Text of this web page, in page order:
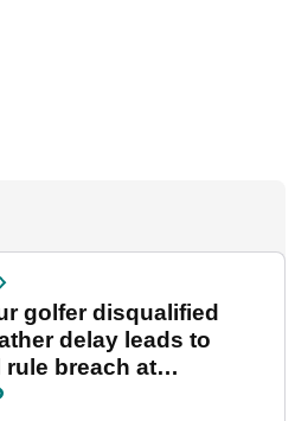
golfer disqualified
delay leads to
rule breach at
Championship